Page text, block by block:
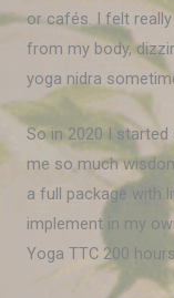
or cafés. I felt
from my body,
yoga nidra
So in 2020 I
me so much
a full package with
implement in my
Yoga TTC 200